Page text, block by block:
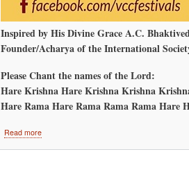
Inspired by His Divine Grace A.C.
Founder/Acharya of the International
Please Chant the names of the Lord:
Hare Krishna Hare Krishna Krishna
Hare Rama Hare Rama Rama Rama Hare
Read moreabout